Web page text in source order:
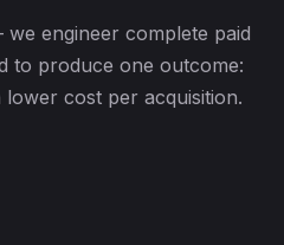
engineer complete paid
to produce one outcome:
lower cost per acquisition.